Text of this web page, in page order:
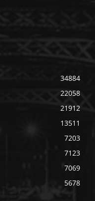
34884
22058
21912
13511
7203
7123
7069
5678